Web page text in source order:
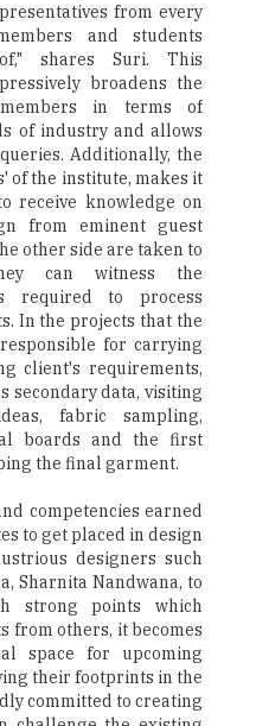
from every
and students
shares Suri. This
broadens the
in terms of
of industry and allows
Additionally, the
of the institute, makes it
receive knowledge on
from eminent guest
other side are taken to
can witness the
required to process
In the projects that the
for carrying
client's requirements,
secondary data, visiting
fabric sampling,
boards and the first
the final garment.
competencies earned
to get placed in design
designers such
Sharnita Nandwana, to
strong points which
from others, it becomes
space for upcoming
their footprints in the
committed to creating